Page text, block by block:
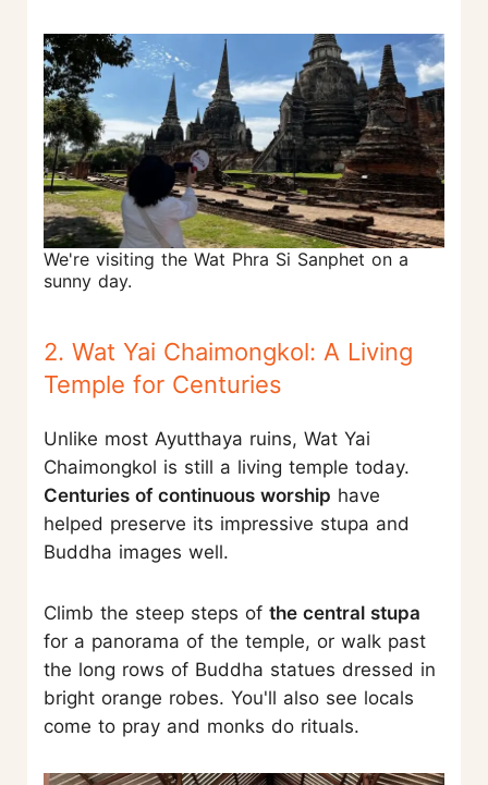
We're visiting the Wat Phra Si Sanphet on a
sunny day.
2. Wat Yai Chaimongkol: A Living
Temple for Centuries
Unlike most Ayutthaya ruins, Wat Yai
Chaimongkol is still a living temple today.
Centuries of continuous worship have
helped preserve its impressive stupa and
Buddha images well.
Climb the steep steps of the central stupa
for a panorama of the temple, or walk past
the long rows of Buddha statues dressed in
bright orange robes. You'll also see locals
come to pray and monks do rituals.